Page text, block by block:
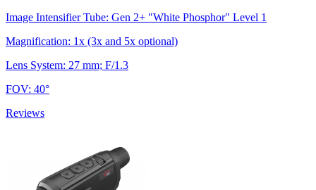
Image Intensifier Tube: Gen 2+ "White Phosphor" Level 1
Magnification: 1x (3x and 5x optional)
Lens System: 27 mm; F/1.3
FOV: 40°
Reviews